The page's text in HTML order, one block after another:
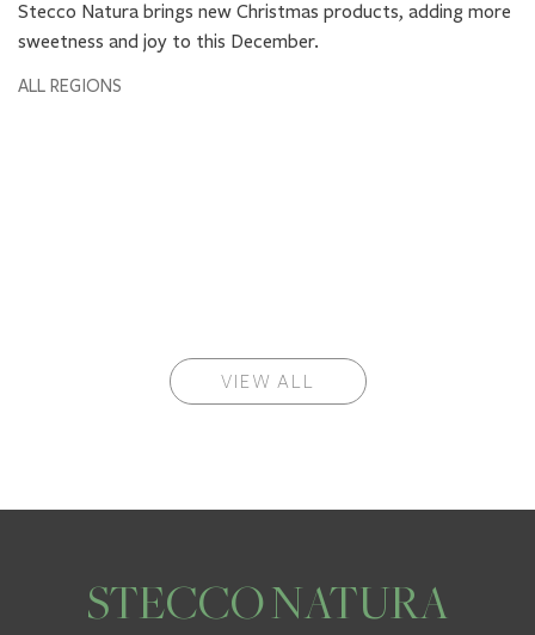
Stecco Natura brings new Christmas products, adding more
sweetness and joy to this December.
ALL REGIONS
VIEW ALL
STECCO NATURA